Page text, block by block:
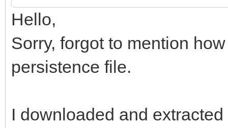
Hello,
Sorry, forgot to mention
persistence file.
I downloaded and